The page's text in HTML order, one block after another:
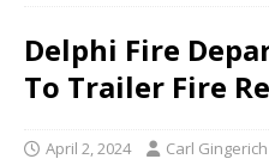
Delphi Fire
To Trailer Fire
April 2, 2024 Carl Gingerich